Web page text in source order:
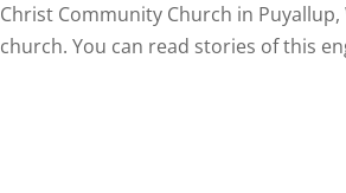
Christ Community Church in
church. You can read stories of this